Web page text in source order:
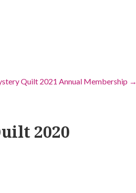
Quilt 2021 Annual Membership →
2020